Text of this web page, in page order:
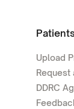
Upload
Request
DDRC